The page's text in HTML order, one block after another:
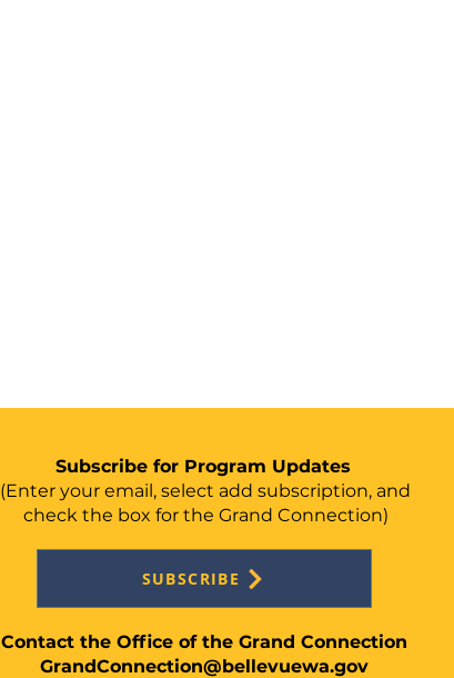
Subscribe for Program Updates
(Enter your email, select add subscription, and
check the box for the Grand Connection)
SUBSCRIBE
Contact the Office of the Grand Connection
GrandConnection@bellevuewa.gov